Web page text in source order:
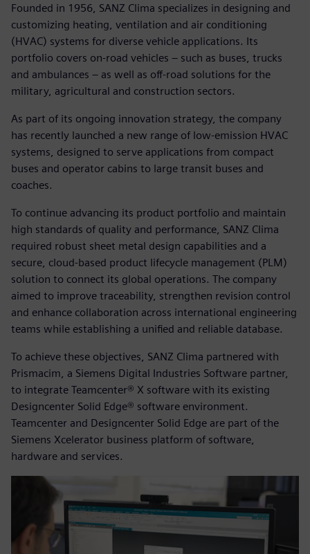
Founded in 1956, SANZ Clima specializes in designing and
customizing heating, ventilation and air conditioning
(HVAC) systems for diverse vehicle applications. Its
portfolio covers on-road vehicles – such as buses, trucks
and ambulances – as well as off-road solutions for the
military, agricultural and construction sectors.
As part of its ongoing innovation strategy, the company
has recently launched a new range of low-emission HVAC
systems, designed to serve applications from compact
buses and operator cabins to large transit buses and
coaches.
To continue advancing its product portfolio and maintain
high standards of quality and performance, SANZ Clima
required robust sheet metal design capabilities and a
secure, cloud-based product lifecycle management (PLM)
solution to connect its global operations. The company
aimed to improve traceability, strengthen revision control
and enhance collaboration across international engineering
teams while establishing a unified and reliable database.
To achieve these objectives, SANZ Clima partnered with
Prismacim, a Siemens Digital Industries Software partner,
to integrate Teamcenter® X software with its existing
Designcenter Solid Edge® software environment.
Teamcenter and Designcenter Solid Edge are part of the
Siemens Xcelerator business platform of software,
hardware and services.